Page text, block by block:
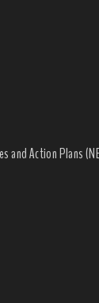
and Action Plans